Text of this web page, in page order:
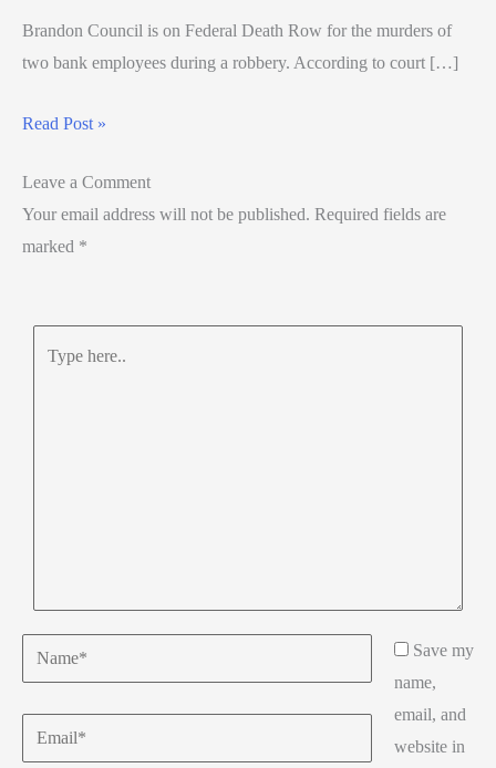
Brandon Council is on Federal Death Row for the murders of
two bank employees during a robbery. According to court […]
Read Post »
Leave a Comment
Your email address will not be published. Required fields are
marked *
Name*
Email*
Save my
name,
email, and
website in